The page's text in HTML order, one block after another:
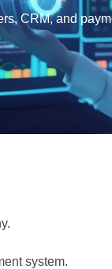
CRM, and
system.